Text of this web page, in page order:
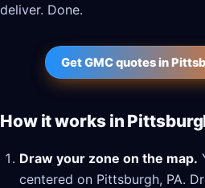
deliver. Done.
Get GMC quotes in
How it works in
Draw your zone on the map.
centered on Pittsburgh, PA.